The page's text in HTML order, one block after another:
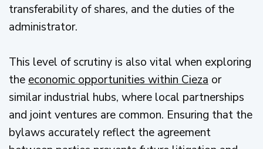
transferability of shares, and the duties of the
administrator.
This level of scrutiny is also vital when exploring
the economic opportunities within Cieza or
similar industrial hubs, where local partnerships
and joint ventures are common. Ensuring that the
bylaws accurately reflect the agreement